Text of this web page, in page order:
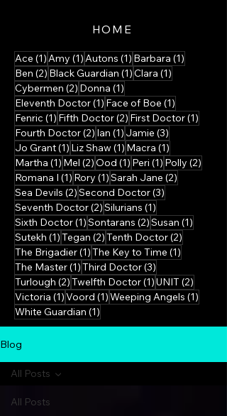
HOME
Ace (1) 1 post
Amy (1) 1 post
Autons (1) 1 post
Barbara (1)
Ben (2) 2 posts
Black Guardian (1)1 post
Clara (1)
Cybermen (2) 2 posts
Donna (1)
Eleventh Doctor(1) 1 post
Face of Boe (1)
Fenric (1) 1 post
Fifth Doctor(2) 2 posts
First Doctor(1)
Fourth Doctor(2) 2 posts
Ian (1) 1 post
Jamie (3)
Jo Grant(1) 1 post
Liz Shaw (1) 1 post
Macra (1)
Martha (1) 1 post
Mel (2)2 posts
Ood (1) 1 post
Peri (1) 1 post
Polly (2)
Romana I (1) 1 post
Rory (1)1 post
Sarah Jane (2)
Sea Devils (2)2 posts
Second Doctor(3)
Seventh Doctor(2)2 posts
Silurians (1)
Sixth Doctor(1)1 post
Sontarans (2)2 posts
Susan (1)
Sutekh (1)1 post
Tegan (2)2 posts
Tenth Doctor(2)
The Brigadier(1)1 post
The Key to Time (1)
The Master(1)1 post
Third Doctor(3)
Turlough (2)2 posts
Twelfth Doctor(1)1 post
UNIT (2)
Victoria (1)1 post
Voord (1)1 post
Weeping Angels (1)
White Guardian (1)
Blog
All Posts
All Posts